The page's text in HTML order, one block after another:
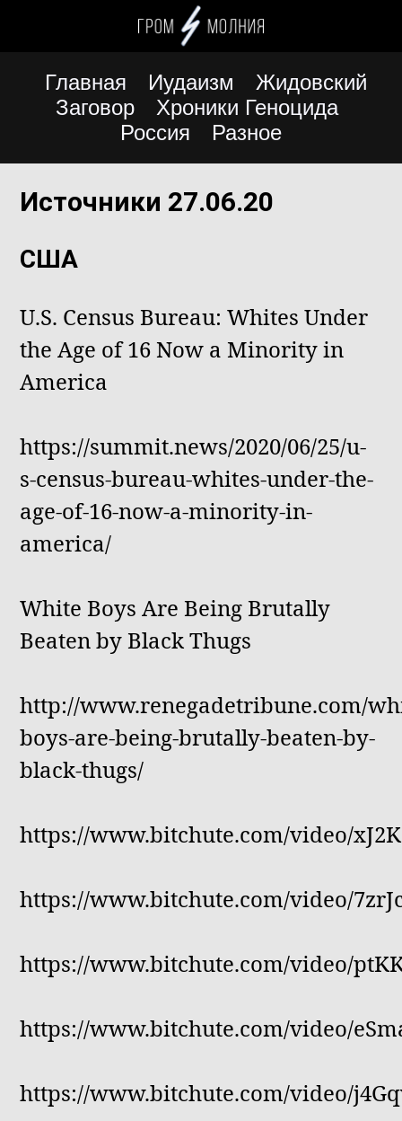
Главная Иудаизм
Жидовский
Заговор
Хроники Геноцида
Россия
Разное
Источники 27.06.20
США
U.S. Census Bureau: Whites Under
the Age of 16 Now a Minority in
America
https://summit.news/2020/06/25/u-
s-census-bureau-whites-under-the-
age-of-16-now-a-minority-in-
america/
White Boys Are Being Brutally
Beaten by Black Thugs
http://www.renegadetribune.com/
boys-are-being-brutally-beaten-by-
black-thugs/
https://www.bitchute.com/video/
https://www.bitchute.com/video/
https://www.bitchute.com/video/
https://www.bitchute.com/video/
https://www.bitchute.com/video/